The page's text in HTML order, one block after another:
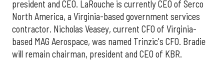
president and CEO. LaRouche is currently CEO of Serco
North America, a Virginia-based government services
contractor. Nicholas Veasey, current CFO of Virginia-
based MAG Aerospace, was named Trinzic's CFO. Bradie
will remain chairman, president and CEO of KBR.